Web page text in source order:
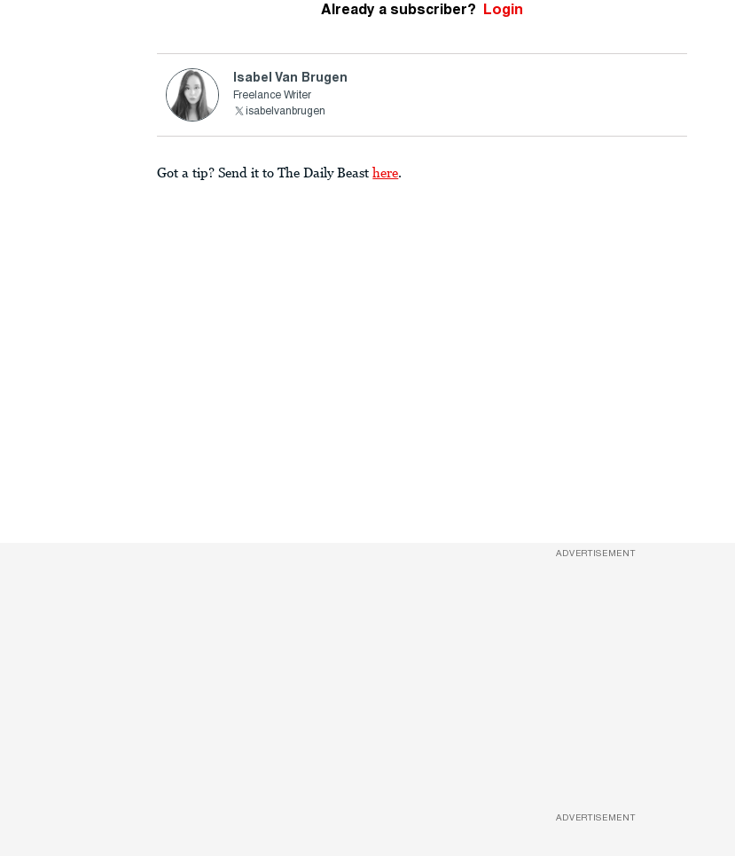
Already a subscriber? Login
Isabel Van Brugen
Freelance Writer
isabelvanbrugen
Got a tip? Send it to The Daily Beast here.
ADVERTISEMENT
ADVERTISEMENT